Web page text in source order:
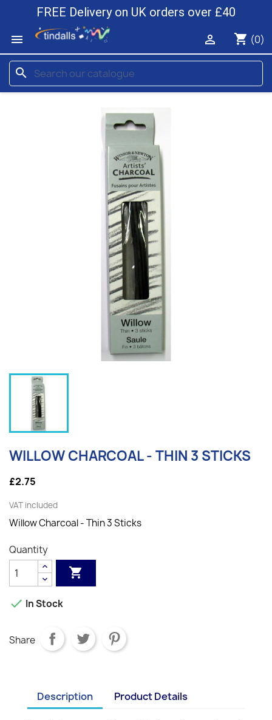
FREE Delivery on UK orders over £40

shopping_cart (0)

search
WILLOW CHARCOAL - THIN 3 STICKS
£2.75
VAT included
Willow Charcoal - Thin 3 Sticks
Quantity

 In Stock
Share
Description Product Details